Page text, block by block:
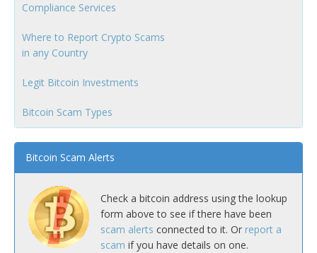
Compliance Services
Where to Report Crypto Scams
in any Country
Legit Bitcoin Investments
Bitcoin Scam Types
Bitcoin Scam Alerts
Check a bitcoin address using the lookup
form above to see if there have been
scam alerts connected to it. Or report a
scam if you have details on one.